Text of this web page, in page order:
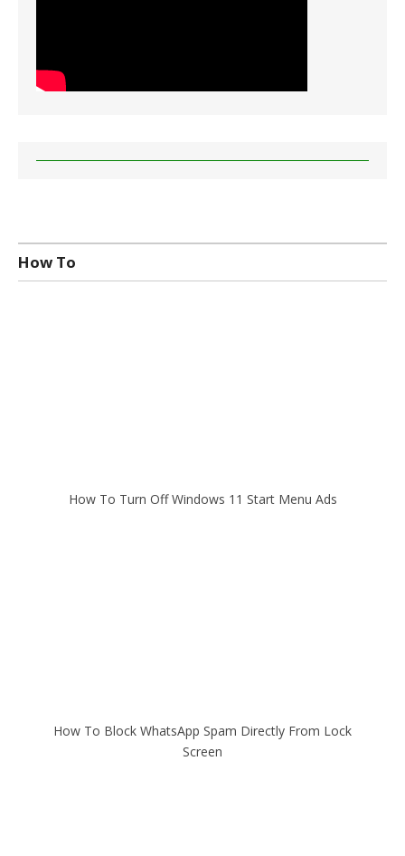
How To
How To Turn Off Windows 11 Start Menu Ads
How To Block WhatsApp Spam Directly From Lock
Screen